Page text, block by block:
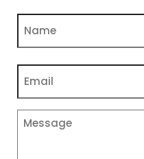
Name
Email
Comments